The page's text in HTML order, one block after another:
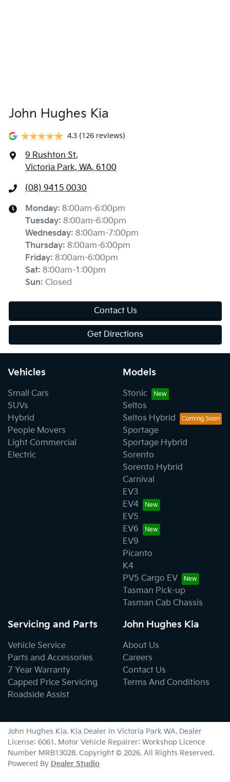
John Hughes Kia
4.3 (126 reviews)
9 Rushton St,
Victoria Park, WA, 6100
(08) 9415 0030
Monday: 8:00am-6:00pm
Tuesday: 8:00am-6:00pm
Wednesday: 8:00am-7:00pm
Thursday: 8:00am-6:00pm
Friday: 8:00am-6:00pm
Sat: 8:00am-1:00pm
Sun: Closed
Contact Us
Get Directions
Vehicles
Small Cars
SUVs
Hybrid
People Movers
Light Commercial
Electric
Models
Stonic
Seltos
Seltos Hybrid
Sportage
Sportage Hybrid
Sorento
Sorento Hybrid
Carnival
EV3
EV4
EV5
EV6
EV9
Picanto
K4
PV5 Cargo EV
Tasman Pick-up
Tasman Cab Chassis
Servicing and Parts
Vehicle Service
Parts and Accessories
7 Year Warranty
Capped Price Servicing
Roadside Assist
John Hughes Kia
About Us
Careers
Contact Us
Terms And Conditions
John Hughes Kia. Kia Dealer in Victoria Park WA. Dealer
License: 6061. Motor Vehicle Repairer: Workshop Licence
Number MRB13028. Copyright © 2026. All Rights Reserved.
Powered By Dealer Studio